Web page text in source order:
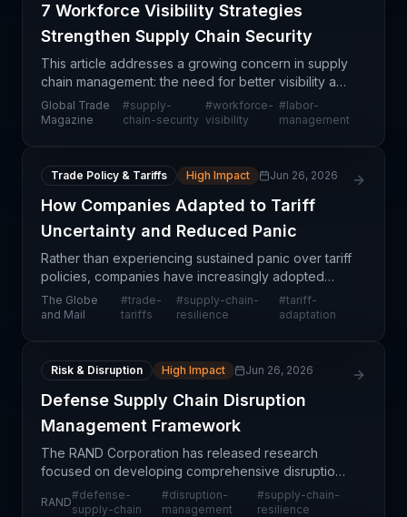
7 Workforce Visibility Strategies
Strengthen Supply Chain Security
This article addresses a growing concern in supply
chain management: the need for better visibility and
control over workforce activities to prevent
security breaches, theft, and operational disruptio
Global Trade
Magazine
#supply-
chain-security
#workforce-
visibility
#labor-
management
Trade Policy & Tariffs High Impact Jun 26, 2026
How Companies Adapted to Tariff
Uncertainty and Reduced Panic
Rather than experiencing sustained panic over tariff
policies, companies have increasingly adopted
pragmatic adaptation strategies that acknowledge
tariff uncertainty as a structural feature of the bu
The Globe
and Mail
#trade-
tariffs
#supply-chain-
resilience
#tariff-
adaptation
Risk & Disruption High Impact Jun 26, 2026
Defense Supply Chain Disruption
Management Framework
The RAND Corporation has released research
focused on developing comprehensive disruption
management strategies for defense supply chains,
addressing vulnerabilities in military procurement
RAND
#defense-
supply-chain
#disruption-
management
#supply-chain-
resilience